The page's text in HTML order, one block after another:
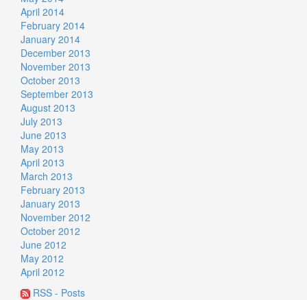
April 2014
February 2014
January 2014
December 2013
November 2013
October 2013
September 2013
August 2013
July 2013
June 2013
May 2013
April 2013
March 2013
February 2013
January 2013
November 2012
October 2012
June 2012
May 2012
April 2012
RSS - Posts